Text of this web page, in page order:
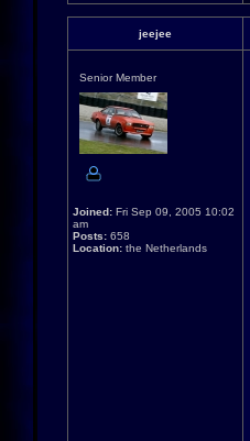
jeejee
Senior Member
Joined: Fri Sep 09, 2005 10:02
am
Posts: 658
Location: the Netherlands